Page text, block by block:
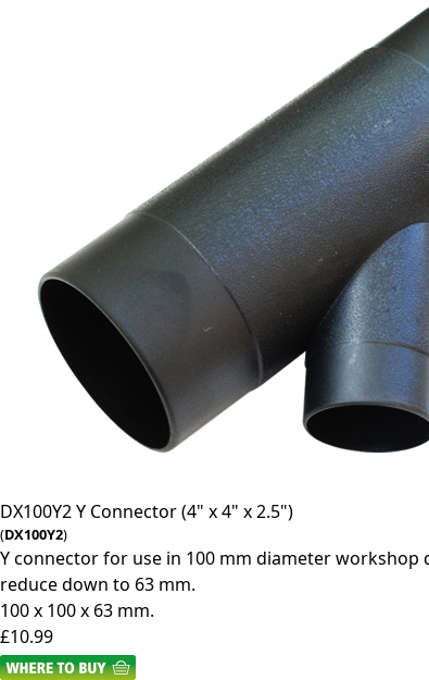
DX100Y2Y Connector (4" x 4" x 2.5")
(DX100Y2)
Y connector for use in 100 mm diameter workshop
reduce down to 63 mm.
100 x 100 x 63 mm.
£10.99